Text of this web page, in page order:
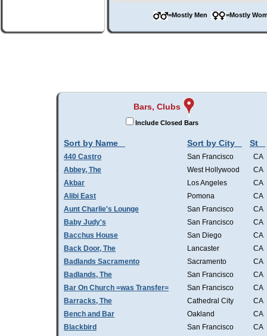
=Mostly Men =Mostly
Bars, Clubs
Include Closed Bars
Sort by Name Sort by City St
440 Castro San Francisco
CA
Abbey, The
West Hollywood
CA
Akbar
Los Angeles
CA
Alibi East
Pomona
CA
Aunt Charlie's Lounge
San Francisco
CA
Baby Judy's
San Francisco
CA
Bacchus House
San Diego
CA
Back Door, The
Lancaster
CA
Badlands Sacramento
Sacramento
CA
Badlands, The
San Francisco
CA
Bar On Church =was Transfer=
San Francisco
CA
Barracks, The
Cathedral City
CA
Bench and Bar
Oakland
CA
Blackbird
San Francisco
CA